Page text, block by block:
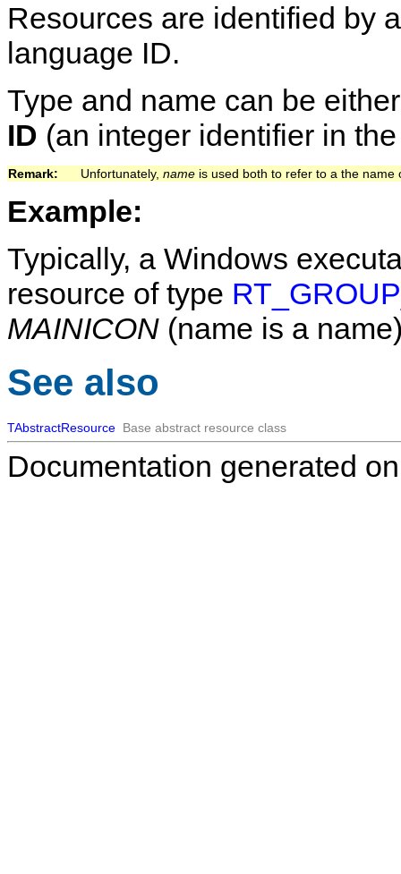
Resources are identified by
language ID.
Type and name can be
ID (an integer identifier in
Remark: Unfortunately, name is used both to refer to a the
Example:
Typically, a Windows
resource of type
MAINICON (name is a
See also
TAbstractResource Base abstract resource class
Documentation generated